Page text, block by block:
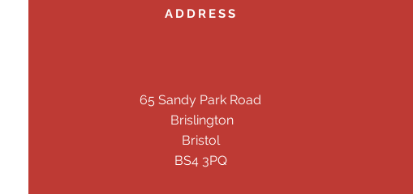
ADDRESS
65 Sandy Park Road
Brislington
Bristol
BS4 3PQ